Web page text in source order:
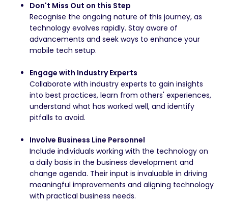
Don't Miss Out on this Step
Recognise the ongoing nature of this journey, as
technology evolves rapidly. Stay aware of
advancements and seek ways to enhance your
mobile tech setup.
Engage with Industry Experts
Collaborate with industry experts to gain insights
into best practices, learn from others' experiences,
understand what has worked well, and identify
pitfalls to avoid.
Involve Business Line Personnel
Include individuals working with the technology on
a daily basis in the business development and
change agenda. Their input is invaluable in driving
meaningful improvements and aligning technology
with practical business needs.